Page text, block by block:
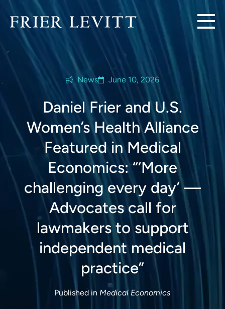
News June 10, 2026
Daniel Frier and U.S.
Women’s Health Alliance
Featured in Medical
Economics: “‘More
challenging every day’ —
Advocates call for
lawmakers to support
independent medical
practice”
Published in Medical Economics